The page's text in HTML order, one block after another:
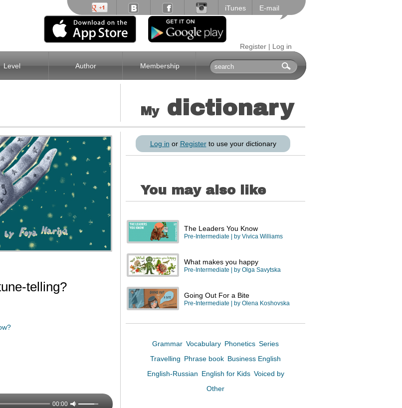
iTunes E-mail
Register | Log in
Level Author Membership
telling?
00:00
My dictionary
Log in or Registerto use your dictionary
You may also like
The Leaders You Know
Pre-Intermediate | by Vivica Williams
What makes you happy
Pre-Intermediate | by Olga Savytska
Going Out For a Bite
Pre-Intermediate | by Olena Koshovska
Grammar Vocabulary Phonetics Series
Travelling Phrase book Business English
English-Russian English for Kids Voiced by
Other